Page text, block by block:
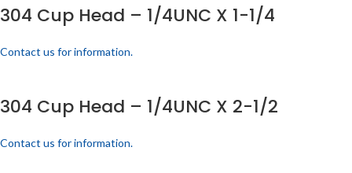
304 Cup Head – 1/4UNC X 1-1/4
Contact us for information.
304 Cup Head – 1/4UNC X 2-1/2
Contact us for information.